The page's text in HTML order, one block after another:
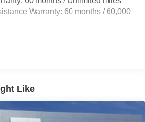
Steel Exhaust
Front Suspension w/Coil Springs
Assist, Hill Hold Control and
Warranty: 60 months / 60,000
Like